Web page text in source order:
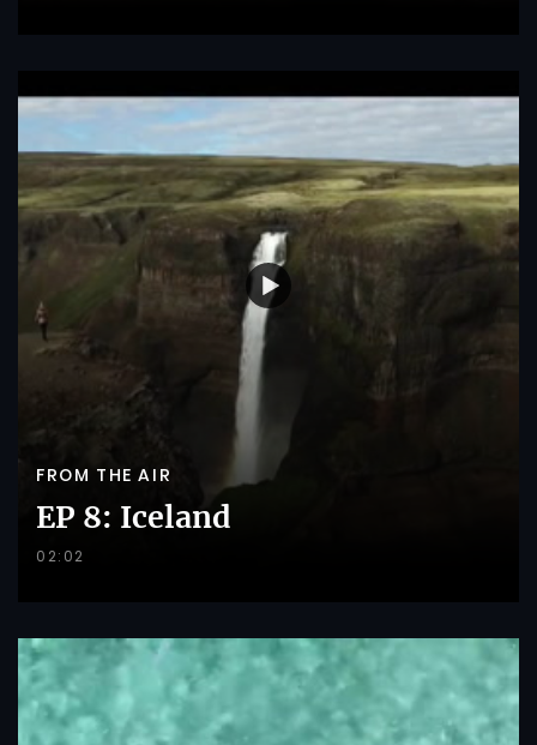
FROM THE AIR
EP 8: Iceland
02:02